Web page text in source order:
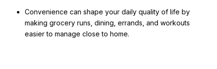
Convenience can shape your daily quality of life by
making grocery runs, dining, errands, and workouts
easier to manage close to home.